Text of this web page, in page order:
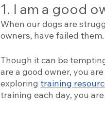
1. I am a good
When our dogs are
owners, have failed them.
Though it can be
are a good owner, you
exploring training
training each day, you